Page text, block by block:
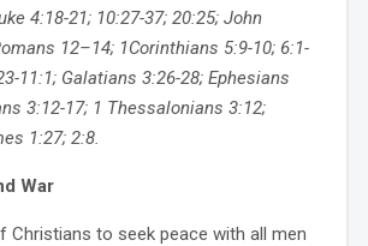
4:18-21; 10:27-37; 20:25; John
12–14; 1Corinthians 5:9-10; 6:1-
11:1; Galatians 3:26-28; Ephesians
3:12-17; 1 Thessalonians 3:12;
1:27; 2:8.
War
Christians to seek peace with all men